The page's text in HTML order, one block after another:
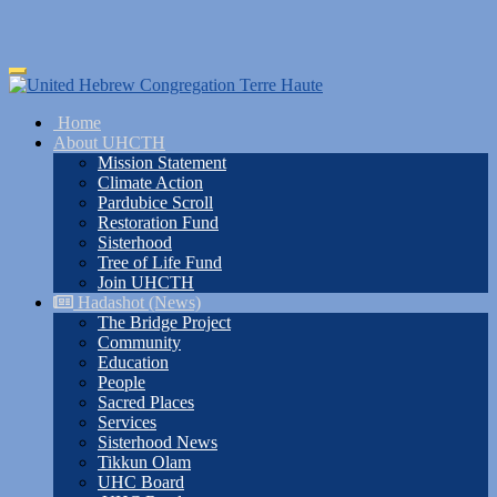
Skip
to
content
Toggle
navigation
Home
About UHCTH
Mission Statement
Climate Action
Pardubice Scroll
Restoration Fund
Sisterhood
Tree of Life Fund
Join UHCTH
Hadashot (News)
The Bridge Project
Community
Education
People
Sacred Places
Services
Sisterhood News
Tikkun Olam
UHC Board